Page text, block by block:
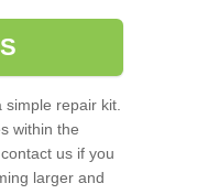
repair kit.
within the
us if you
larger and